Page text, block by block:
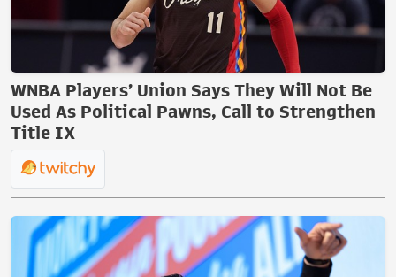
WNBA Players’ Union Says They Will Not Be
Used As Political Pawns, Call to Strengthen
Title IX